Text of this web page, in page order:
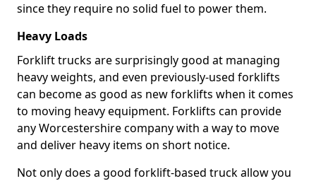
since they require no solid fuel to power them.
Heavy Loads
Forklift trucks are surprisingly good at managing
heavy weights, and even previously-used forklifts
can become as good as new forklifts when it comes
to moving heavy equipment. Forklifts can provide
any Worcestershire company with a way to move
and deliver heavy items on short notice.
Not only does a good forklift-based truck allow you